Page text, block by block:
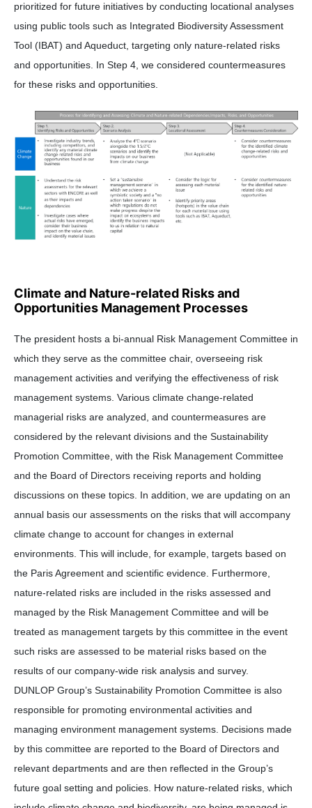
prioritized for future initiatives by conducting locational analyses
using public tools such as Integrated Biodiversity Assessment
Tool (IBAT) and Aqueduct, targeting only nature-related risks
and opportunities. In Step 4, we considered countermeasures
for these risks and opportunities.
Climate and Nature-related Risks and
Opportunities Management Processes
The president hosts a bi-annual Risk Management Committee in
which they serve as the committee chair, overseeing risk
management activities and verifying the effectiveness of risk
management systems. Various climate change-related
managerial risks are analyzed, and countermeasures are
considered by the relevant divisions and the Sustainability
Promotion Committee, with the Risk Management Committee
and the Board of Directors receiving reports and holding
discussions on these topics. In addition, we are updating on an
annual basis our assessments on the risks that will accompany
climate change to account for changes in external
environments. This will include, for example, targets based on
the Paris Agreement and scientific evidence. Furthermore,
nature-related risks are included in the risks assessed and
managed by the Risk Management Committee and will be
treated as management targets by this committee in the event
such risks are assessed to be material risks based on the
results of our company-wide risk analysis and survey.
DUNLOP Group’s Sustainability Promotion Committee is also
responsible for promoting environmental activities and
managing environment management systems. Decisions made
by this committee are reported to the Board of Directors and
relevant departments and are then reflected in the Group’s
future goal setting and policies. How nature-related risks, which